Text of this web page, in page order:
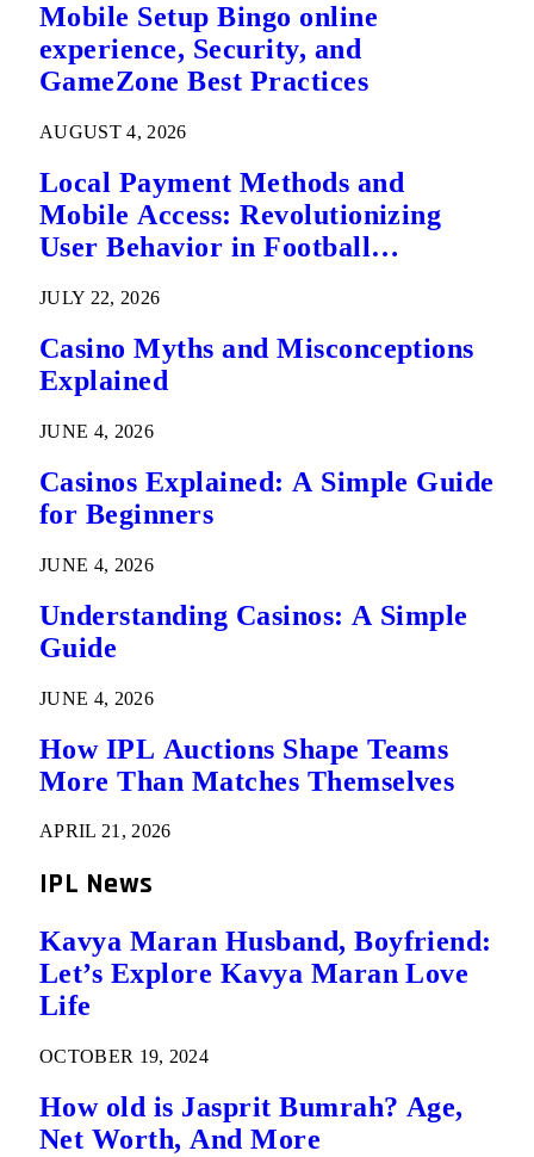
Mobile Setup Bingo online
experience, Security, and
GameZone Best Practices
AUGUST 4, 2026
Local Payment Methods and
Mobile Access: Revolutionizing
User Behavior in Football
JULY 22, 2026
Casino Myths and Misconceptions
Explained
JUNE 4, 2026
Casinos Explained: A Simple Guide
for Beginners
JUNE 4, 2026
Understanding Casinos: A Simple
Guide
JUNE 4, 2026
How IPL Auctions Shape Teams
More Than Matches Themselves
APRIL 21, 2026
IPL News
Kavya Maran Husband, Boyfriend:
Let’s Explore Kavya Maran Love
Life
OCTOBER 19, 2024
How old is Jasprit Bumrah? Age,
Net Worth, And More